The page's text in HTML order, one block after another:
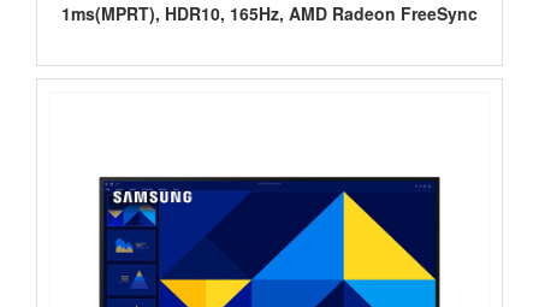
1ms(MPRT), HDR10, 165Hz, AMD Radeon FreeSync